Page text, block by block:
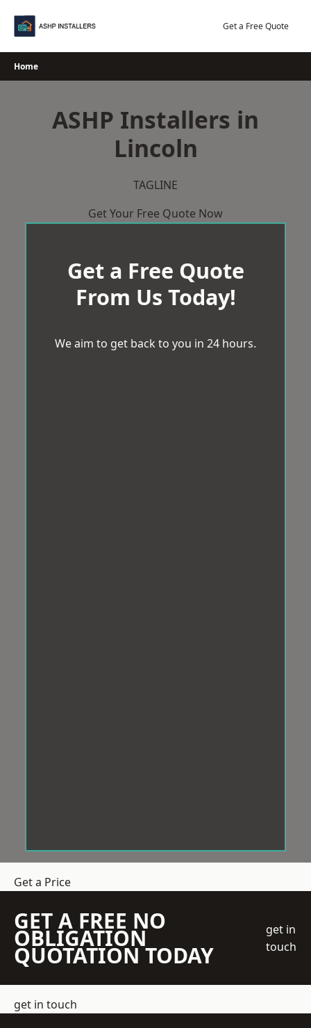
Get a Free Quote
Home
ASHP Installers in
Lincoln
TAGLINE
Get Your Free Quote Now
Get a Free Quote
From Us Today!
We aim to get back to you in 24 hours.
Get a Price
GET A FREE NO
OBLIGATION
QUOTATION TODAY
get in
touch
get in touch